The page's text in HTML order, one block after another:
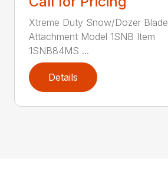
Xtreme Duty Snow/Dozer Blade
Attachment Model 1SNB Item
1SNB84MS ...
Details